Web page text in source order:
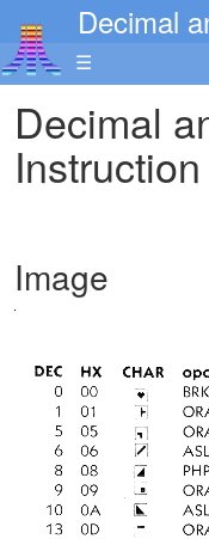
☰
Decimal
Image